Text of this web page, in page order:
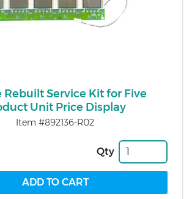
Rebuilt Service Kit for Five
Unit Price Display
Item #892136-R02
Qty